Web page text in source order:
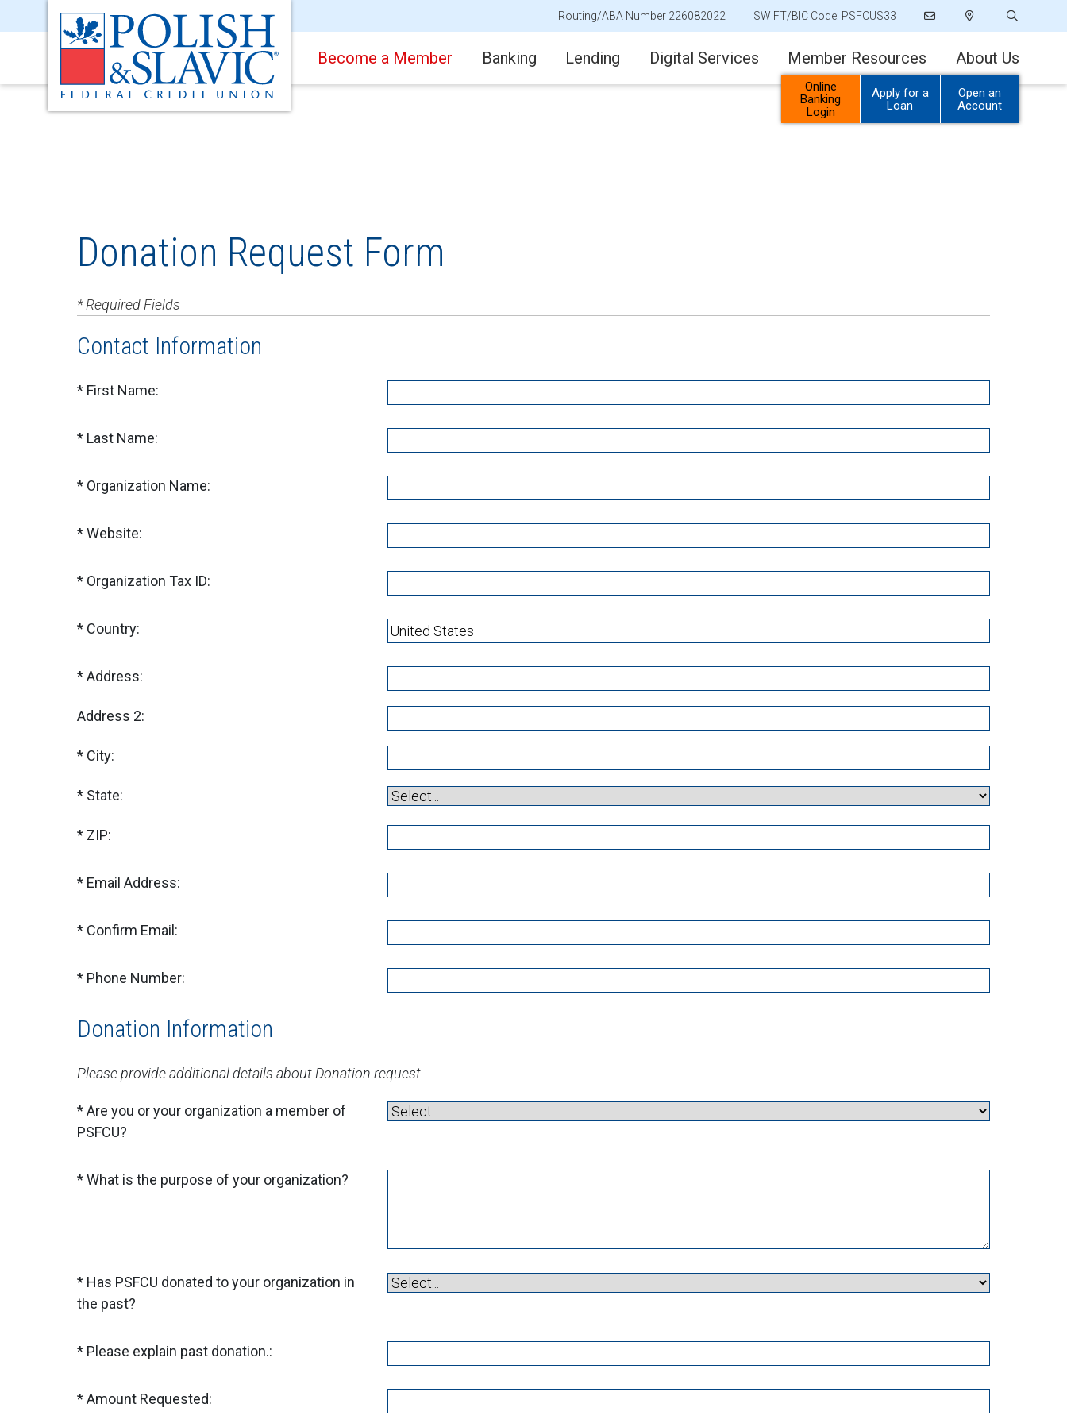
Routing/ABA Number 226082022 SWIFT/BIC Code: PSFCUS33
Online
Banking
Login
Apply for a
Loan
Open an
Account
Become a Member Banking Lending Digital Services Member Resources About Us
Donation Request Form
* Required Fields
Contact Information
First Name:
Last Name:
Organization Name:
Website:
Organization Tax ID:
Country:
Address:
Address 2:
City:
State:
ZIP:
Email Address:
Confirm Email:
Phone Number:
Donation Information
Please provide additional details about Donation request.
Are you or your organization a member of
PSFCU?
What is the purpose of your organization?
Has PSFCU donated to your organization in
the past?
Please explain past donation.:
Amount Requested: